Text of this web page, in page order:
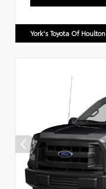
York's Toyota Of Houlton